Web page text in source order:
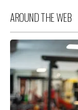
AROUND THE WEB